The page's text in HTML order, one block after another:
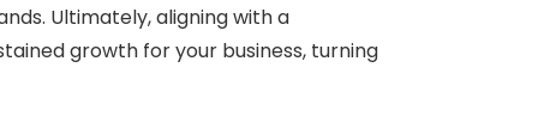
Ultimately, aligning with a
growth for your business, turning